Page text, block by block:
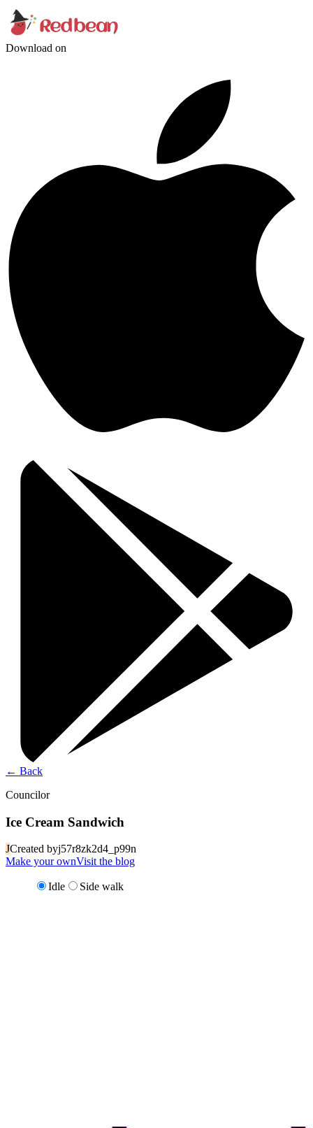
Download on
← Back
Councilor
Ice Cream Sandwich
JCreated byj57r8zk2d4_p99n
Make your ownVisit the blog
Idle Side walk